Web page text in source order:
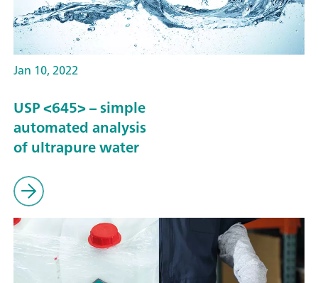
Jan 10, 2022
USP <645> – simple
automated analysis
of ultrapure water